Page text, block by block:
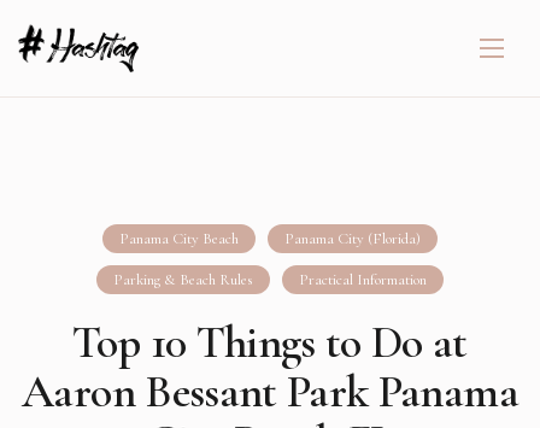
Panama City Beach Panama City (Florida)
Parking & Beach Rules Practical Information
Top 10 Things to Do at
Aaron Bessant Park Panama